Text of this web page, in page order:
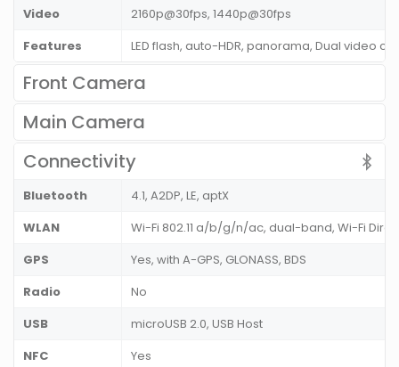
Video
2160p@30fps, 1440p@30fps
Features
LED flash, auto-HDR, panorama, Dual video call
Front Camera
Main Camera
Connectivity
Bluetooth
4.1, A2DP, LE, aptX
WLAN
Wi-Fi 802.11 a/b/g/n/ac, dual-band, Wi-Fi
GPS
Yes, with A-GPS, GLONASS, BDS
Radio
No
USB
microUSB 2.0, USB Host
NFC
Yes